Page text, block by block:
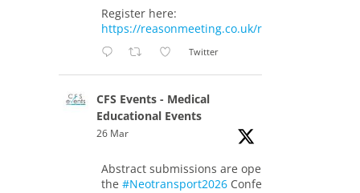
Register here:
https://reasonmeeting.co.uk/registration/
Twitter
CFS Events - Medical
Educational Events
26 Mar
Abstract submissions are open for
the #Neotransport2026 Conference.